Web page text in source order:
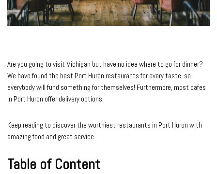
Are you going to visit Michigan but have no idea where to go for dinner?
We have found the best Port Huron restaurants for every taste, so
everybody will fund something for themselves! Furthermore, most cafes
in Port Huron offer delivery options.
Keep reading to discover the worthiest restaurants in Port Huron with
amazing food and great service.
Table of Content